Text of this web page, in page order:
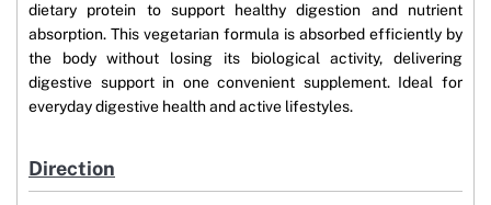
dietary protein to support healthy digestion and nutrient
absorption. This vegetarian formula is absorbed efficiently by
the body without losing its biological activity, delivering
digestive support in one convenient supplement. Ideal for
everyday digestive health and active lifestyles.
Direction